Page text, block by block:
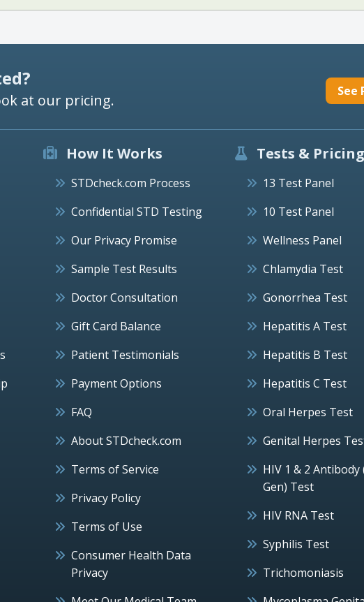
at our pricing. See
How It Works
STDcheck.com Process
Confidential STD Testing
Our Privacy Promise
Sample Test Results
Doctor Consultation
Gift Card Balance
Patient Testimonials
Payment Options
FAQ
About STDcheck.com
Terms of Service
Privacy Policy
Terms of Use
Consumer Health Data
Privacy
Tests & Pricing
13 Test Panel
10 Test Panel
Wellness Panel
Chlamydia Test
Gonorrhea Test
Hepatitis A Test
Hepatitis B Test
Hepatitis C Test
Oral Herpes Test
Genital Herpes
HIV 1 & 2 Antibody
Gen) Test
HIV RNA Test
Syphilis Test
Trichomoniasis